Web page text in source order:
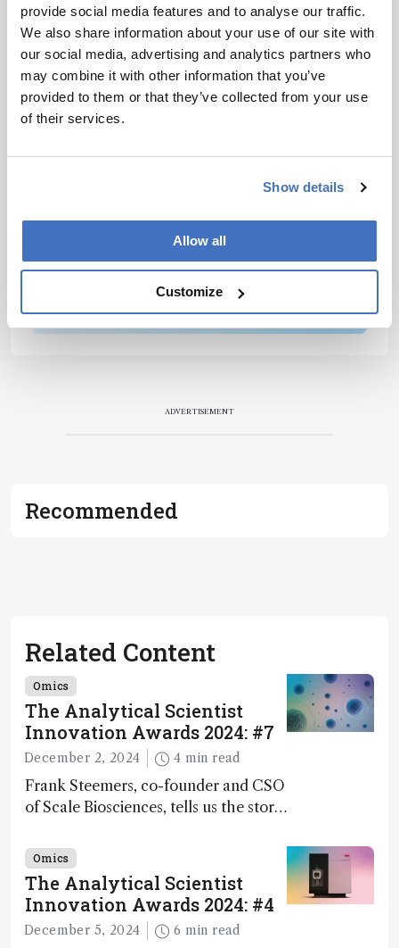
provide social media features and to analyse our traffic.
We also share information about your use of our site with
our social media, advertising and analytics partners who
may combine it with other information that you’ve
provided to them or that they’ve collected from your use
of their services.
Show details
Allow all
Customize
epidemics to present-day pathogen surveillance.
Newsletters
Receive the latest analytical science news,
personalities, education, and career
I have read and understand the
Privacy Notice*
ADVERTISEMENT
Recommended
Related Content
Omics
The Analytical Scientist
Innovation Awards 2024: #7
December 2, 2024 4 min read
Frank Steemers, co-founder and CSO
of Scale Biosciences, tells us the story
innovation on this year’s Awards
Omics
The Analytical Scientist
Innovation Awards 2024: #4
December 5, 2024 6 min read